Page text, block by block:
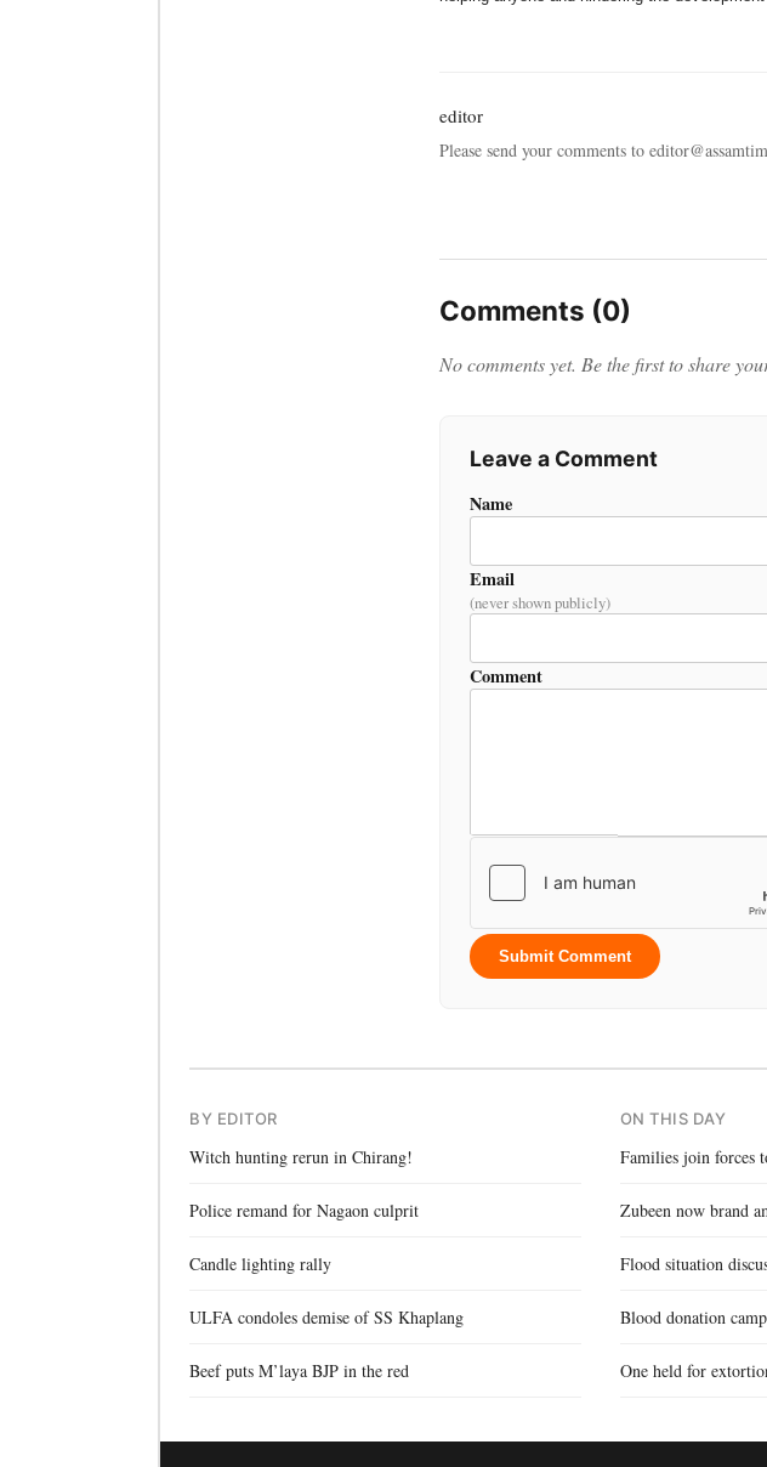
editor
Please send your comments to
Comments (0)
No comments yet. Be the first to share
Leave a Comment
Name
Email
(never shown publicly)
Comment
Submit Comment
BY EDITOR
Witch hunting rerun in Chirang!
Police remand for Nagaon culprit
Candle lighting rally
ULFA condoles demise of SS Khaplang
Beef puts M’laya BJP in the red
ON THIS DAY
Families join forces
Zubeen now brand
Flood situation
Blood donation
One held for